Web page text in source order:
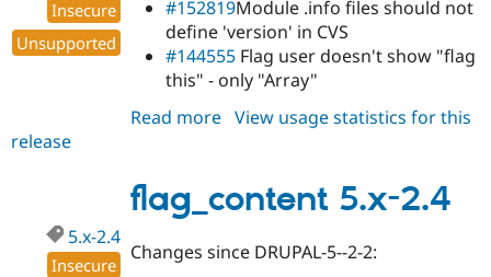
Insecure
Unsupported
#152819Module .info files should not
define 'version' in CVS
#144555 Flag user doesn't show "flag
this" - only "Array"
Read more about
2.5
View usage statistics for this
release
flag_content 5.x-2.4
5.x-2.4
Insecure
Changes since DRUPAL-5--2-2: